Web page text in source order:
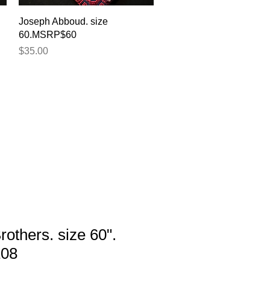
Quick View
Joseph Abboud. size
60.MSRP$60
Price
$35.00
size 60".